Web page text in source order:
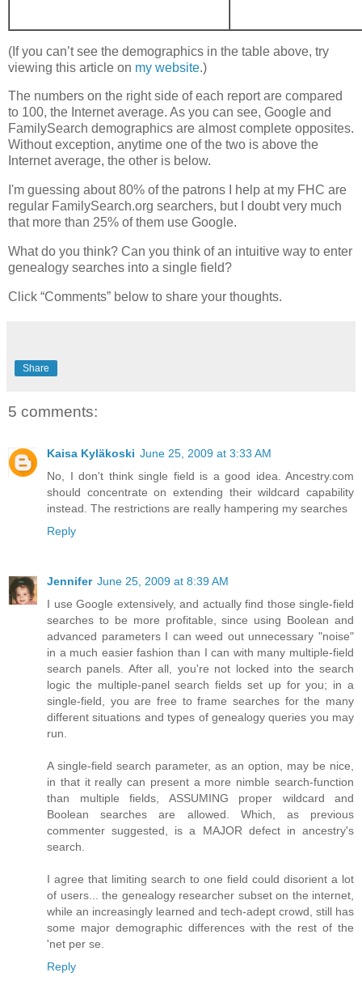
(If you can’t see the demographics in the table above, try
viewing this article on my website.)
The numbers on the right side of each report are compared
to 100, the Internet average. As you can see, Google and
FamilySearch demographics are almost complete opposites.
Without exception, anytime one of the two is above the
Internet average, the other is below.
I'm guessing about 80% of the patrons I help at my FHC are
regular FamilySearch.org searchers, but I doubt very much
that more than 25% of them use Google.
What do you think? Can you think of an intuitive way to enter
genealogy searches into a single field?
Click “Comments” below to share your thoughts.
Share
5 comments:
Kaisa Kyläkoski June 25, 2009 at 3:33 AM
No, I don't think single field is a good idea. Ancestry.com
should concentrate on extending their wildcard capability
instead. The restrictions are really hampering my searches
Reply
Jennifer June 25, 2009 at 8:39 AM
I use Google extensively, and actually find those single-field
searches to be more profitable, since using Boolean and
advanced parameters I can weed out unnecessary "noise"
in a much easier fashion than I can with many multiple-field
search panels. After all, you're not locked into the search
logic the multiple-panel search fields set up for you; in a
single-field, you are free to frame searches for the many
different situations and types of genealogy queries you may
run.
A single-field search parameter, as an option, may be nice,
in that it really can present a more nimble search-function
than multiple fields, ASSUMING proper wildcard and
Boolean searches are allowed. Which, as previous
commenter suggested, is a MAJOR defect in ancestry's
search.
I agree that limiting search to one field could disorient a lot
of users... the genealogy researcher subset on the internet,
while an increasingly learned and tech-adept crowd, still has
some major demographic differences with the rest of the
'net per se.
Reply